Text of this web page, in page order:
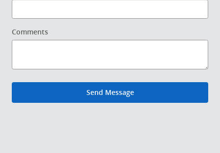
Comments
Send Message